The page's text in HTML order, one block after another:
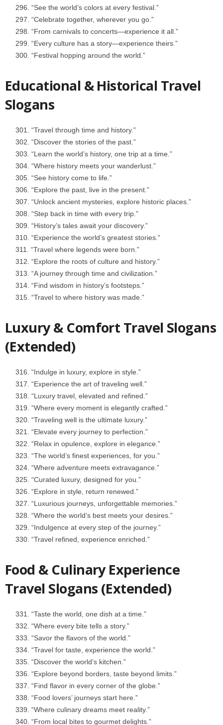
“See the world’s colors at every festival.”
“Celebrate together, wherever you go.”
“From carnivals to concerts—experience it all.”
“Every culture has a story—experience theirs.”
“Festival hopping around the world.”
Educational & Historical Travel
Slogans
“Travel through time and history.”
“Discover the stories of the past.”
“Learn the world’s history, one trip at a time.”
“Where history meets your wanderlust.”
“See history come to life.”
“Explore the past, live in the present.”
“Unlock ancient mysteries, explore historic places.”
“Step back in time with every trip.”
“History’s tales await your discovery.”
“Experience the world’s greatest stories.”
“Travel where legends were born.”
“Explore the roots of culture and history.”
“A journey through time and civilization.”
“Find wisdom in history’s footsteps.”
“Travel to where history was made.”
Luxury & Comfort Travel Slogans
(Extended)
“Indulge in luxury, explore in style.”
“Experience the art of traveling well.”
“Luxury travel, elevated and refined.”
“Where every moment is elegantly crafted.”
“Traveling well is the ultimate luxury.”
“Elevate every journey to perfection.”
“Relax in opulence, explore in elegance.”
“The world’s finest experiences, for you.”
“Where adventure meets extravagance.”
“Curated luxury, designed for you.”
“Explore in style, return renewed.”
“Luxurious journeys, unforgettable memories.”
“Where the world’s best meets your desires.”
“Indulgence at every step of the journey.”
“Travel refined, experience enriched.”
Food & Culinary Experience
Travel Slogans (Extended)
“Taste the world, one dish at a time.”
“Where every bite tells a story.”
“Savor the flavors of the world.”
“Travel for taste, experience the world.”
“Discover the world’s kitchen.”
“Explore beyond borders, taste beyond limits.”
“Find flavor in every corner of the globe.”
“Food lovers’ journeys start here.”
“Where culinary dreams meet reality.”
“From local bites to gourmet delights.”